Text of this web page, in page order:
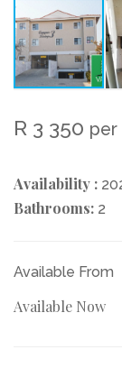
R 3 350 per
Availability :
Bathrooms: 2
Available From
Available Now